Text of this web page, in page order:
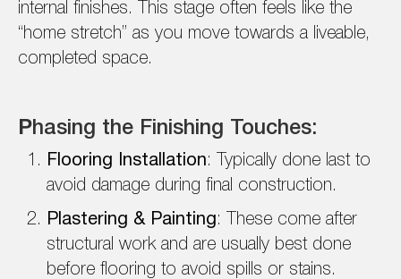
internal finishes. This stage often feels like the
“home stretch” as you move towards a liveable,
completed space.
Phasing the Finishing Touches:
Flooring Installation: Typically done last to
avoid damage during final construction.
Plastering & Painting: These come after
structural work and are usually best done
before flooring to avoid spills or stains.